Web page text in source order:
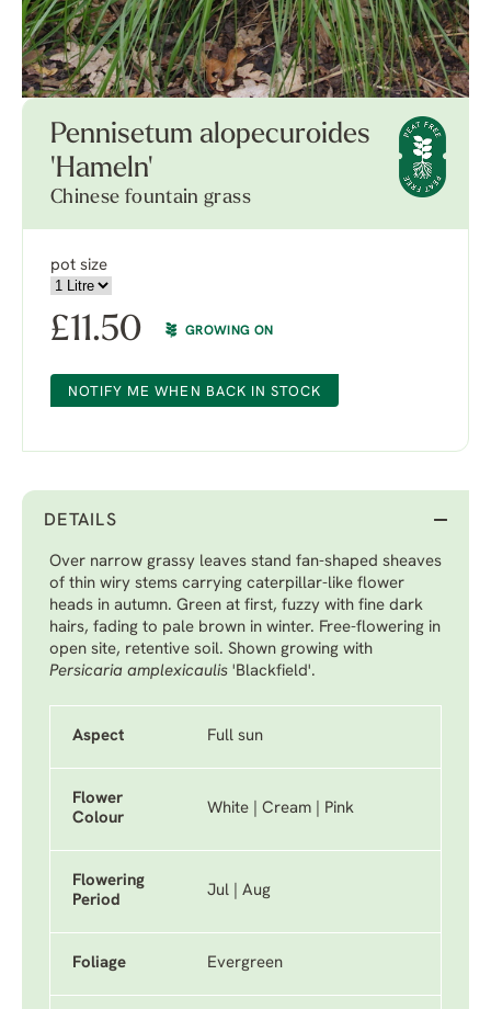
Pennisetum alopecuroides
'Hameln'
Chinese fountain grass
pot size
£11.50 GROWING ON
NOTIFY ME WHEN BACK IN STOCK
DETAILS
Over narrow grassy leaves stand fan-shaped sheaves
of thin wiry stems carrying caterpillar-like flower
heads in autumn. Green at first, fuzzy with fine dark
hairs, fading to pale brown in winter. Free-flowering in
open site, retentive soil. Shown growing with
Persicaria amplexicaulis 'Blackfield'.
Aspect Full sun
Flower
Colour
White | Cream | Pink
Flowering
Period
Jul | Aug
Foliage Evergreen